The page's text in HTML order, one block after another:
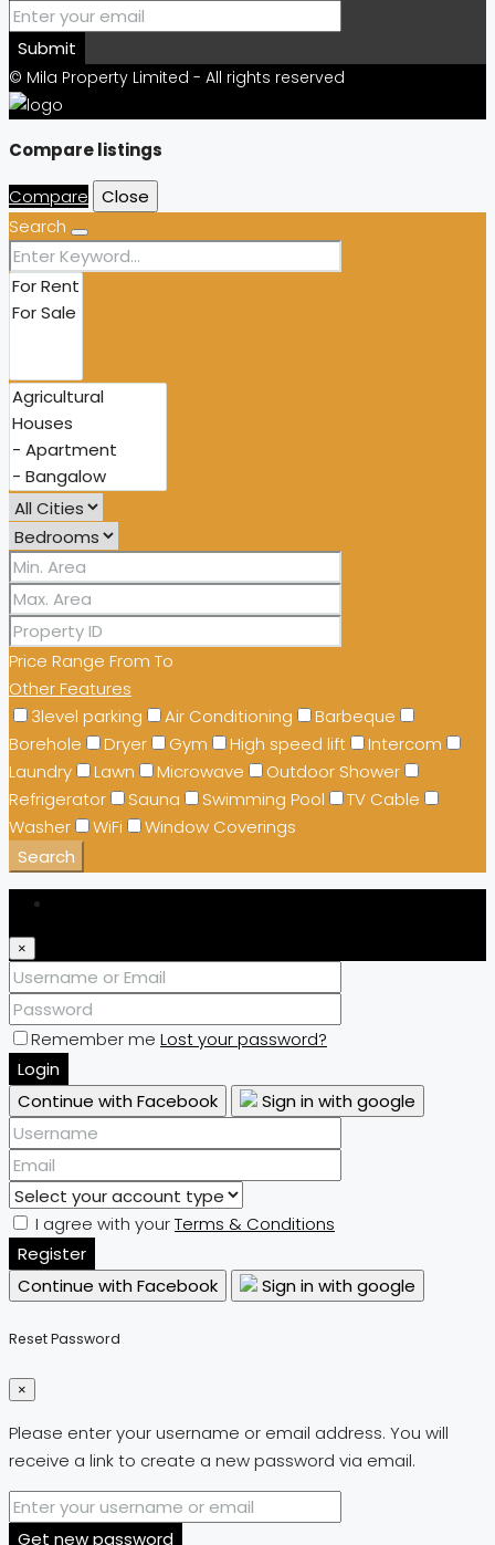
Submit
© Mila Property Limited - All rights reserved
Compare listings
Compare
Close
Search
Price Range From To
Other Features
3level parking
Air Conditioning
Barbeque
Borehole
Dryer Gym High speed lift
Intercom
Laundry
Lawn Microwave
Outdoor Shower
Refrigerator
Sauna Swimming Pool
TV Cable
Washer
WiFi
Window Coverings
Search
×
Remember me Lost your password?
Login
Continue with Facebook
Sign in with google
I agree with yourTerms & Conditions
Register
Continue with Facebook
Sign in with google
Reset Password
×
Please enter your username or email address. You will
receive a link to create a new password via email.
Get new password